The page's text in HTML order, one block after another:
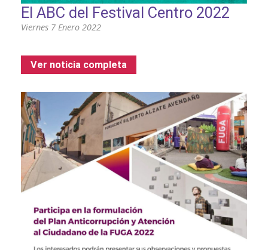
El ABC del Festival Centro 2022
Viernes 7 Enero 2022
Ver noticia completa